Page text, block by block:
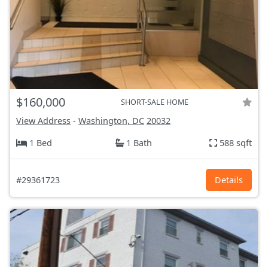
$160,000 SHORT-SALE HOME
View Address - Washington, DC 20032
1 Bed
1 Bath 588 sqft
#29361723 Details